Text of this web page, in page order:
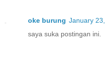
oke burung January
saya suka postingan ini.